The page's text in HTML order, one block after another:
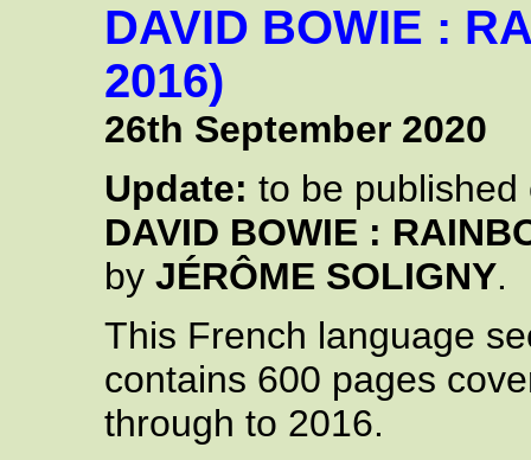
DAVID BOWIE :
2016)
26th September 2020
Update: to be
DAVID BOWIE :
by JÉRÔME SOLIGNY.
This French language
contains 600 pages
through to 2016.